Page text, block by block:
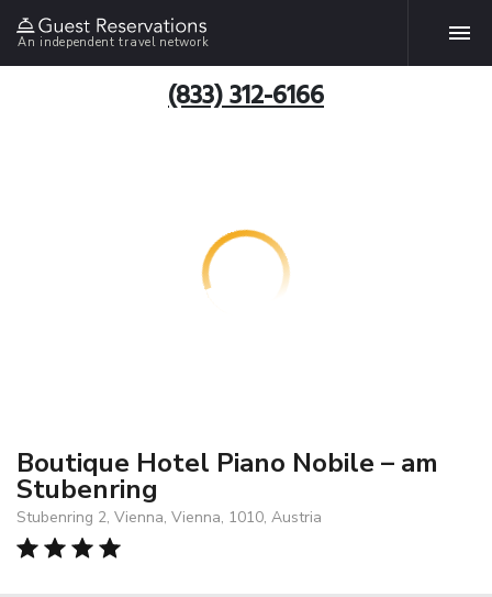
An independent travel network
(833) 312-6166
Boutique Hotel Piano Nobile – am
Stubenring
Stubenring 2, Vienna, Vienna, 1010, Austria